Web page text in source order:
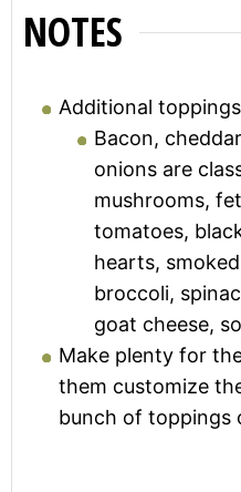
NOTES
Additional
Bacon,
onions are
mushrooms,
tomatoes,
hearts,
broccoli,
goat cheese,
Make plenty for
them customize
bunch of toppings